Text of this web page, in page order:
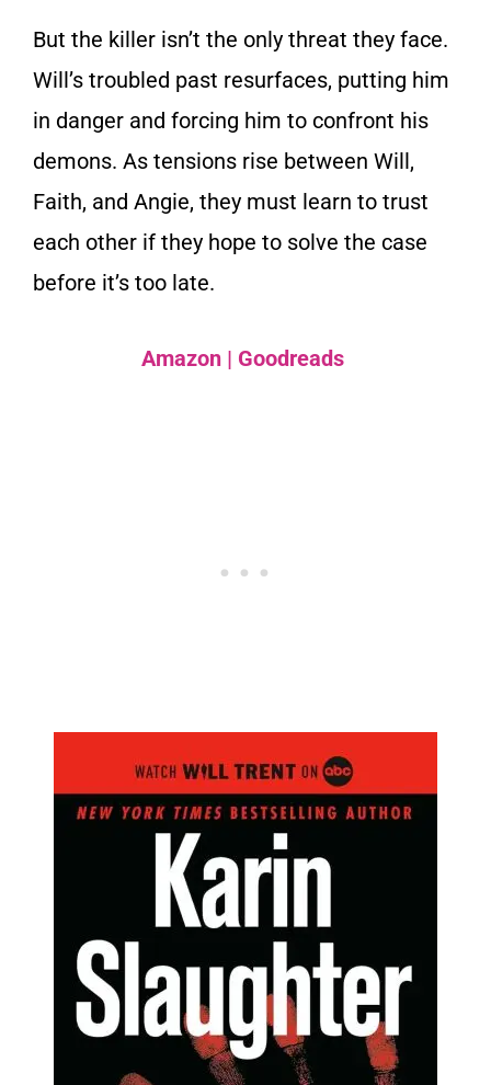
But the killer isn’t the only threat they face.
Will’s troubled past resurfaces, putting him
in danger and forcing him to confront his
demons. As tensions rise between Will,
Faith, and Angie, they must learn to trust
each other if they hope to solve the case
before it’s too late.
Amazon | Goodreads